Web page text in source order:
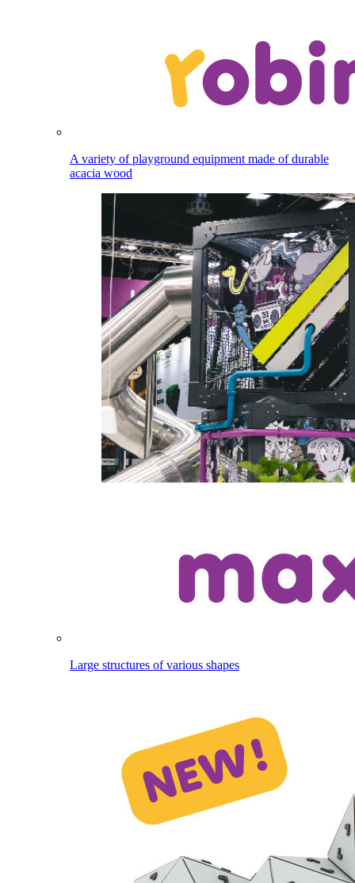
A variety of playground equipment made of durable
acacia wood
Large structures of various shapes